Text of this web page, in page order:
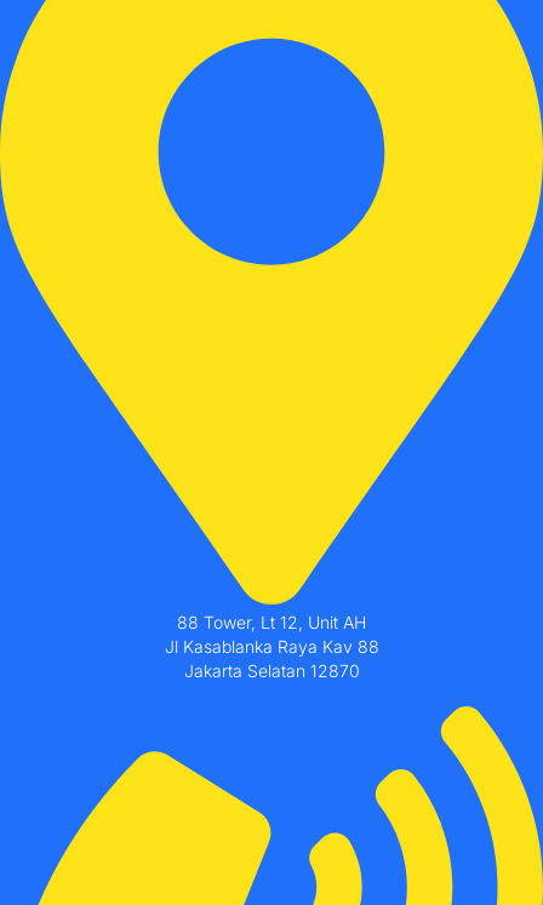
88 Tower, Lt 12, Unit AH
Jl Kasablanka Raya Kav 88
Jakarta Selatan 12870